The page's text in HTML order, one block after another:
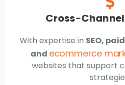
Cross-
With expertise in SEO,
and ecommerce
websites that support